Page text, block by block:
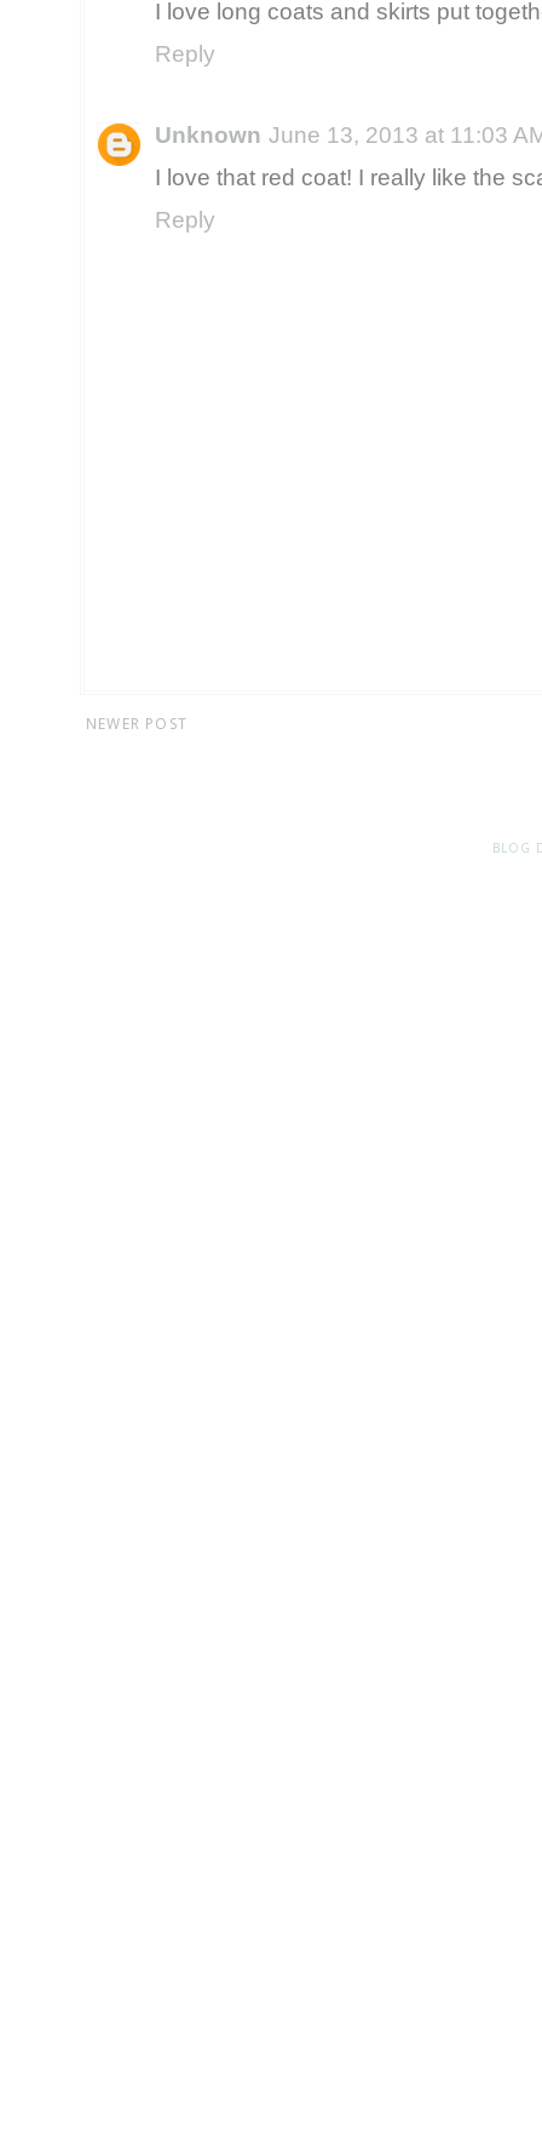
I love long coats and skirts put
Reply
Unknown June 13, 2013 at 11:03
I love that red coat! I really like the
Reply
NEWER POST
BLOG